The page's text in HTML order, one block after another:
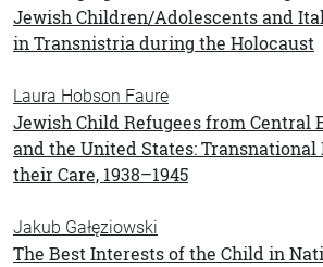
Jewish Children/Adolescents and
in Transnistria during the Holocaust
Laura Hobson Faure
Jewish Child Refugees from Central
and the United States: Transnational
their Care, 1938–1945
Jakub Gałęziowski
The Best Interests of the Child in